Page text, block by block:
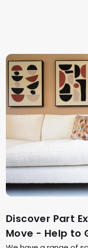
Discover Part
Move - Help to